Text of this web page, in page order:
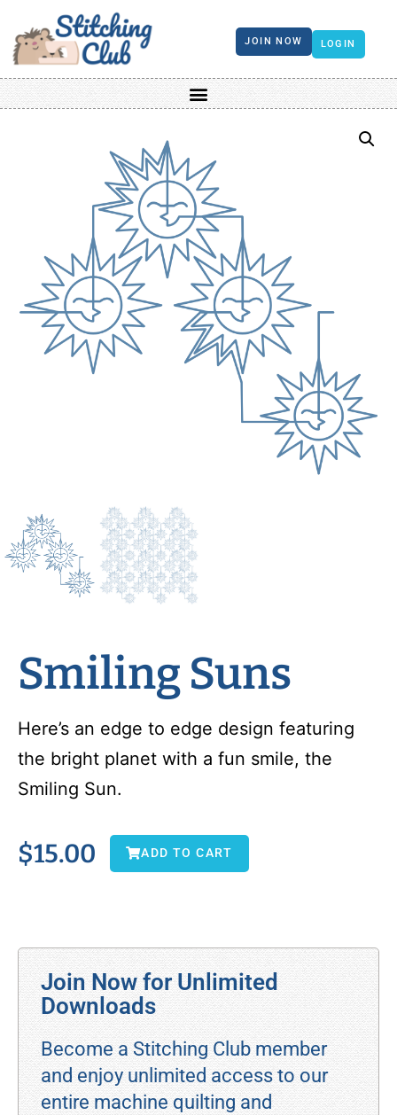
JOIN NOW LOGIN
Smiling Suns
Here’s an edge to edge design featuring
the bright planet with a fun smile, the
Smiling Sun.
$15.00 ADD TO CART
Join Now for Unlimited
Downloads
Become a Stitching Club member
and enjoy unlimited access to our
entire machine quilting and